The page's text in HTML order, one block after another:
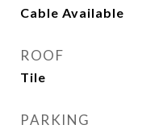
Cable Available
ROOF
Tile
PARKING